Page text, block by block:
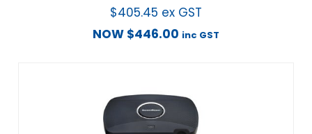
$405.45 ex GST
NOW $446.00 inc GST